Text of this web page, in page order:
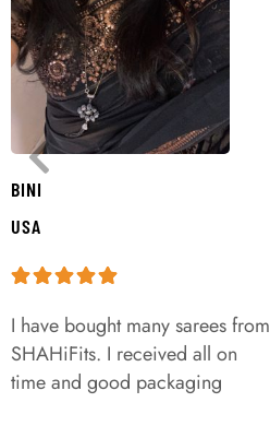
BINI
USA
I have bought many sarees from
SHAHiFits. I received all on
time and good packaging